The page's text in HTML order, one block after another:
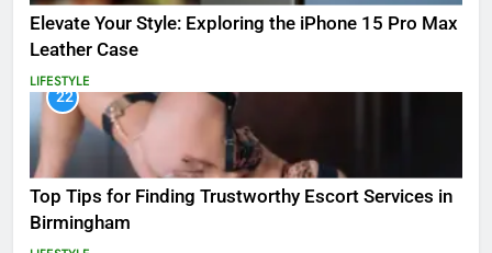
Elevate Your Style: Exploring the iPhone 15 Pro Max
Leather Case
LIFESTYLE
22
Top Tips for Finding Trustworthy Escort Services in
Birmingham